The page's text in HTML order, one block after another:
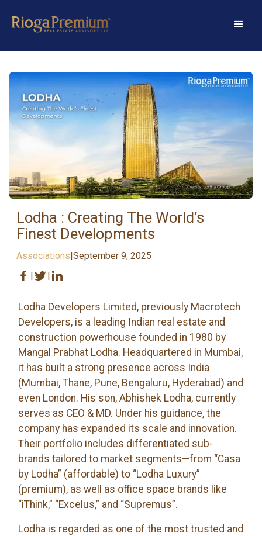
Lodha : Creating The World’s
Finest Developments
Associations|September 9, 2025
|
|
Lodha Developers Limited, previously Macrotech
Developers, is a leading Indian real estate and
construction powerhouse founded in 1980 by
Mangal Prabhat Lodha. Headquartered in Mumbai,
it has built a strong presence across India
(Mumbai, Thane, Pune, Bengaluru, Hyderabad) and
even London. His son, Abhishek Lodha, currently
serves as CEO & MD. Under his guidance, the
company has expanded its scale and innovation.
Their portfolio includes differentiated sub-
brands tailored to market segments—from “Casa
by Lodha” (affordable) to “Lodha Luxury”
(premium), as well as office space brands like
“iThink,” “Excelus,” and “Supremus”.
Lodha is regarded as one of the most trusted and